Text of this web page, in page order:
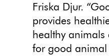
Friska Djur.
provides
healthy animals
for good animal